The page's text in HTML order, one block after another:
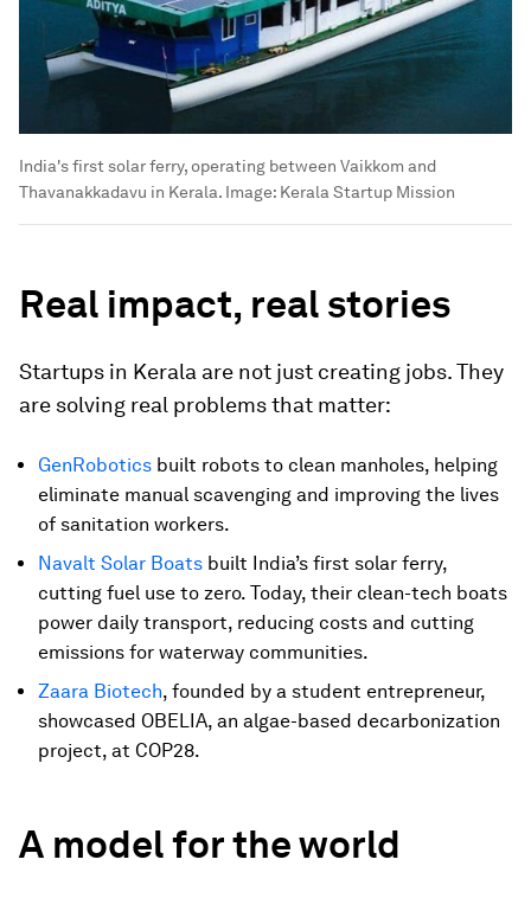
India's first solar ferry, operating between Vaikkom and
Thavanakkadavu in Kerala. Image: Kerala Startup Mission
Real impact, real stories
Startups in Kerala are not just creating jobs. They
are solving real problems that matter:
GenRobotics built robots to clean manholes, helping
eliminate manual scavenging and improving the lives
of sanitation workers.
Navalt Solar Boats built India’s first solar ferry,
cutting fuel use to zero. Today, their clean-tech boats
power daily transport, reducing costs and cutting
emissions for waterway communities.
Zaara Biotech, founded by a student entrepreneur,
showcased OBELIA, an algae-based decarbonization
project, at COP28.
A model for the world